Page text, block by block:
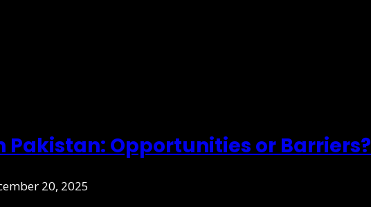
Pakistan: Opportunities or Barriers?
20, 2025